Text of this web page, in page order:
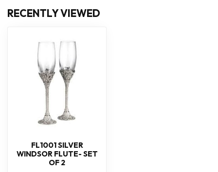
RECENTLY VIEWED
FL1001 SILVER
WINDSOR FLUTE- SET
OF 2